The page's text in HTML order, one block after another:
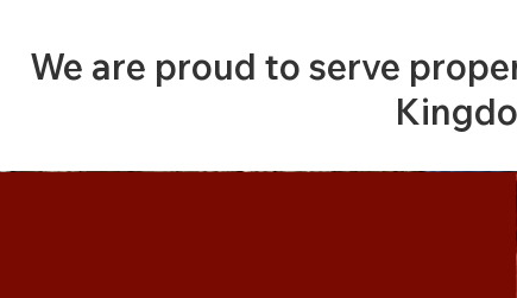
We are proud to serve